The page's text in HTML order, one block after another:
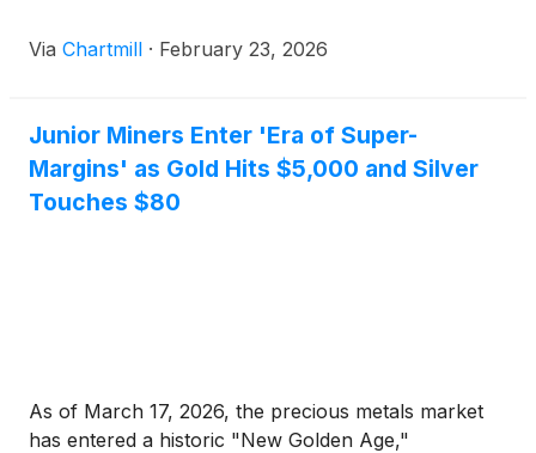
Via Chartmill · February 23, 2026
Junior Miners Enter 'Era of Super-
Margins' as Gold Hits $5,000 and Silver
Touches $80
As of March 17, 2026, the precious metals market
has entered a historic "New Golden Age,"